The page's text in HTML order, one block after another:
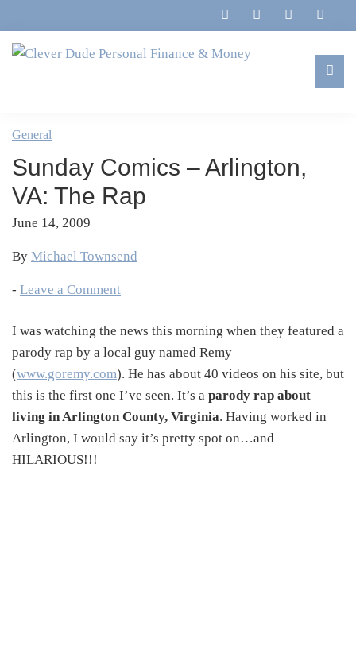
to
primary
to
main
to
primary
to
footer
Personal
Finance
&
Money
Marriage,
&
Life
General
Sunday Comics – Arlington,
VA: The Rap
June 14, 2009
By Michael Townsend
- Leave a Comment
I was watching the news this morning when they featured a
parody rap by a local guy named Remy
(www.goremy.com). He has about 40 videos on his site, but
this is the first one I’ve seen. It’s a parody rap about
living in Arlington County, Virginia. Having worked in
Arlington, I would say it’s pretty spot on…and
HILARIOUS!!!